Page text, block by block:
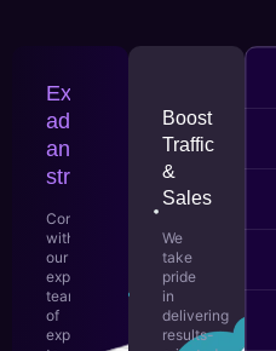
Expert
advice
and
strategies
Consult
with
our
experienced
team
of
experts
Boost
Traffic
&
Sales
We
take
pride
in
delivering
results-